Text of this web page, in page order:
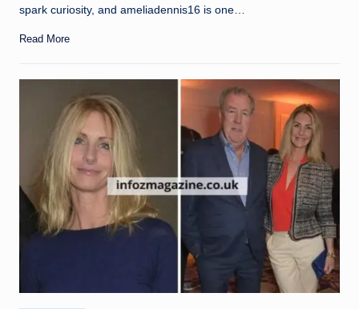
spark curiosity, and ameliadennis16 is one…
Read More